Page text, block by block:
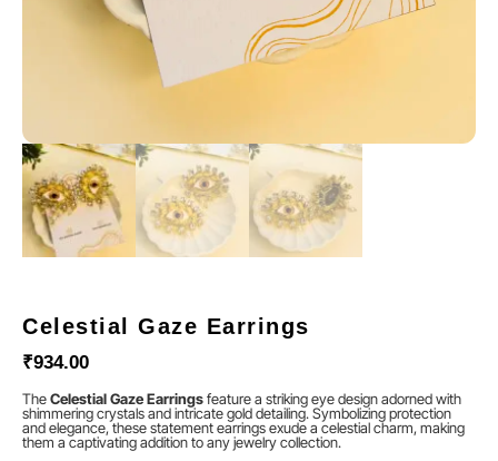
Celestial Gaze Earrings
₹934.00
TheCelestial Gaze Earringsfeature a striking eye design adorned with
shimmering crystals and intricate gold detailing. Symbolizing protection
and elegance, these statement earrings exude a celestial charm, making
them a captivating addition to any jewelry collection.